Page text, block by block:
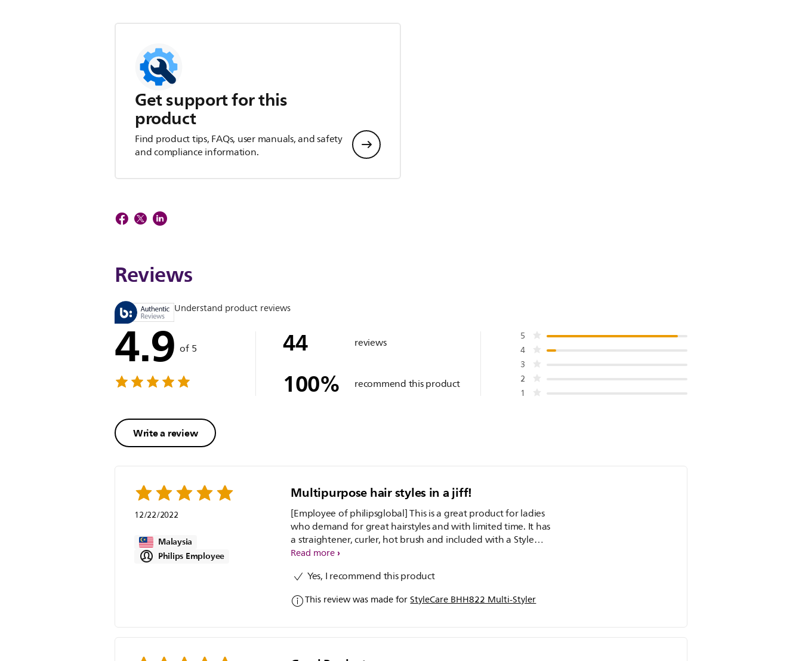
Get support for this
product
Find product tips, FAQs, user manuals, and safety
and compliance information.
Reviews
Understand product reviews
4.9 of 5
Write a review
44 reviews
100% recommend this product
5
4
3
2
1
12/22/2022
Malaysia
Philips Employee
Multipurpose hair styles in a jiff!
[Employee of philipsglobal] This is a great product for ladies
who demand for great hairstyles and with limited time. It has
a straightener, curler, hot brush and included with a Style
Guide as well which makes it much easier for ladies. The iron
within minutes. Perfect for bride-to be to!
Read more
Yes, I recommend this product
This review was made forStyleCare BHH822 Multi-Styler